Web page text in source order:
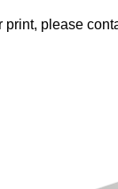
please